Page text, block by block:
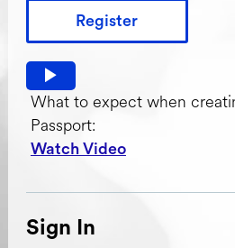
Register
Watch video: What to expect
What to expect when
Passport:
Watch Video
Sign In